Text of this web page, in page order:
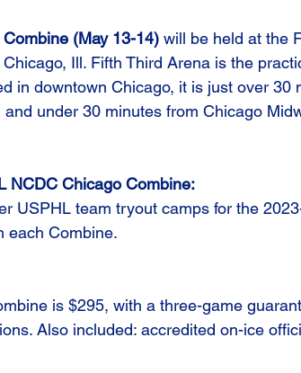
(May 13-14) will be held at the
Ill. Fifth Third Arena is the
in downtown Chicago, it is just over 30
under 30 minutes from Chicago
NCDC Chicago Combine:
USPHL team tryout camps for the
each Combine.
is $295, with a three-game
Also included: accredited on-ice